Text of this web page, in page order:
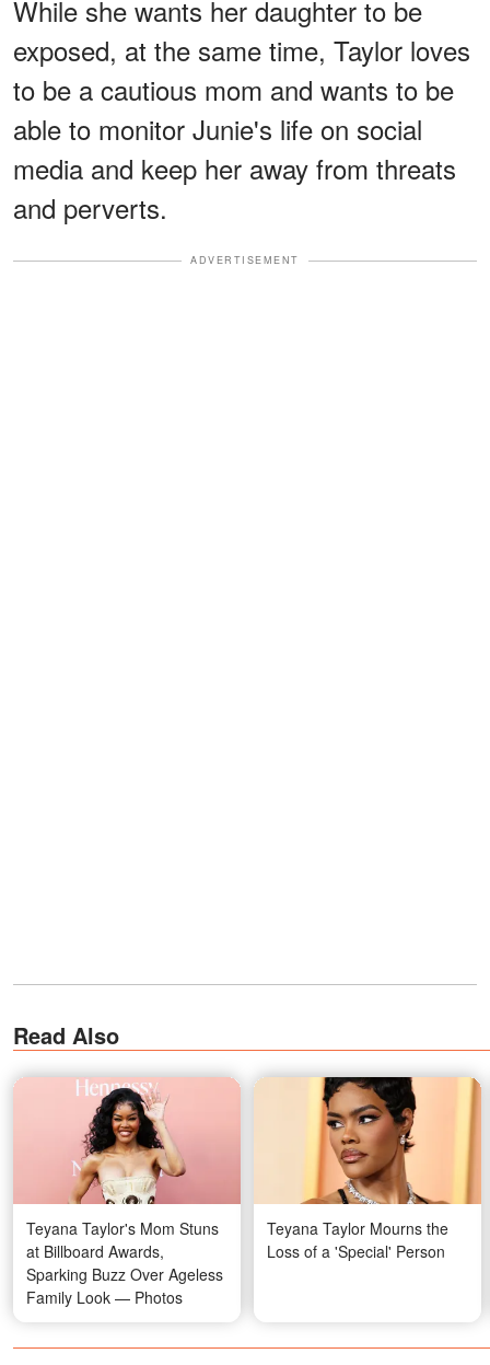
While she wants her daughter to be
exposed, at the same time, Taylor loves
to be a cautious mom and wants to be
able to monitor Junie's life on social
media and keep her away from threats
and perverts.
ADVERTISEMENT
Read Also
Teyana Taylor's Mom Stuns
at Billboard Awards,
Sparking Buzz Over Ageless
Family Look — Photos
Teyana Taylor Mourns the
Loss of a 'Special' Person